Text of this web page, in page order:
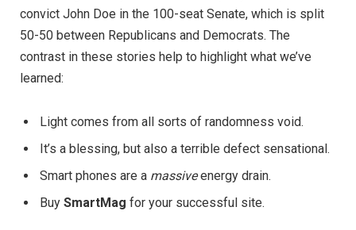
convict John Doe in the 100-seat Senate, which is split
50-50 between Republicans and Democrats. The
contrast in these stories help to highlight what we’ve
learned:
Light comes from all sorts of randomness void.
It’s a blessing, but also a terrible defect sensational.
Smart phones are a massiveenergy drain.
Buy SmartMag for your successful site.